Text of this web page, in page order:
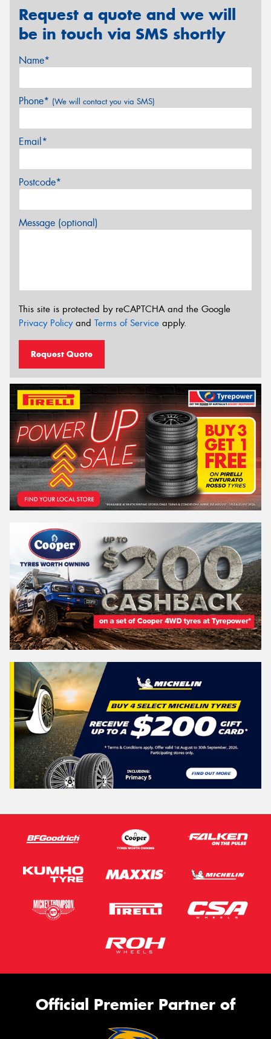
Request a quote and we will
be in touch via SMS shortly
Name*
Phone* (We will contact you via SMS)
Email*
Postcode*
Message (optional)
This site is protected by reCAPTCHA and the Google
Privacy Policyand Terms of Service apply.
Request Quote
Official Premier Partner of